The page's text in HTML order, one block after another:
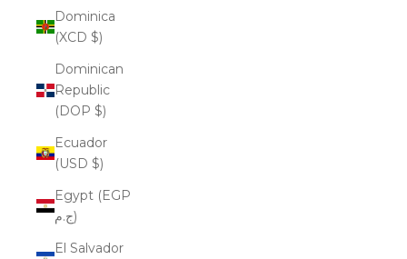
Dominica
(XCD $)
Dominican
Republic
(DOP $)
Ecuador
(USD $)
Egypt (EGP
ج.م)
El Salvador